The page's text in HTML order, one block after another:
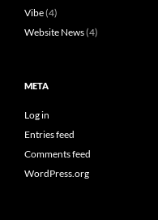
Vibe(4)
Website News(4)
META
Log in
Entries feed
Comments feed
WordPress.org